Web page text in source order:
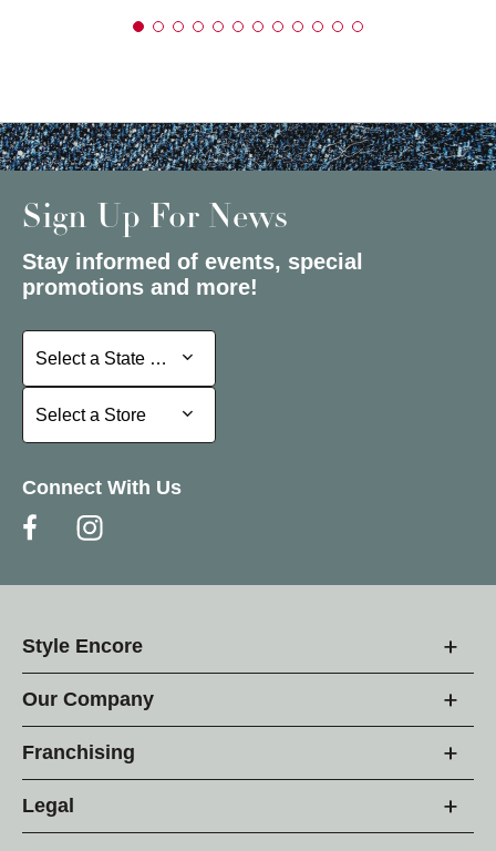
Sign Up For News
Stay informed of events, special
promotions and more!
Select a State or Province
Select a State or Province
Select a Store
Select a Store
Connect With Us
Style Encore
Our Company
Franchising
Legal